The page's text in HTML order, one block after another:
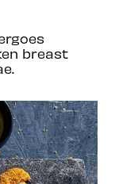
breast